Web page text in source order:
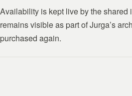
Availability is kept live by the shared
remains visible as part of Jurga’s
purchased again.